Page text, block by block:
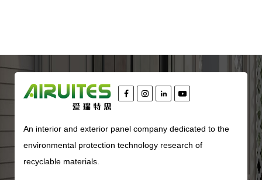
An interior and exterior panel company dedicated to the
environmental protection technology research of
recyclable materials.